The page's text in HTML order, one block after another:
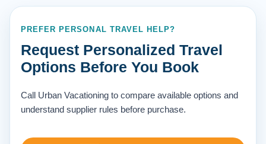
PREFER PERSONAL TRAVEL HELP?
Request Personalized Travel
Options Before You Book
Call Urban Vacationing to compare available options and
understand supplier rules before purchase.